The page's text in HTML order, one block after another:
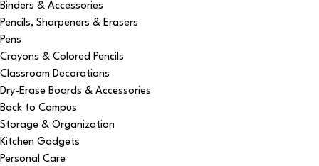
Binders & Accessories
Pencils, Sharpeners & Erasers
Pens
Crayons & Colored Pencils
Classroom Decorations
Dry-Erase Boards & Accessories
Back to Campus
Storage & Organization
Kitchen Gadgets
Personal Care